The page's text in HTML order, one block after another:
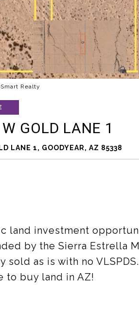
Realty
GOLD LANE 1
LANE 1, GOODYEAR, AZ 85338
land investment
by the Sierra Estrella
sold as is with no
to buy land in AZ!